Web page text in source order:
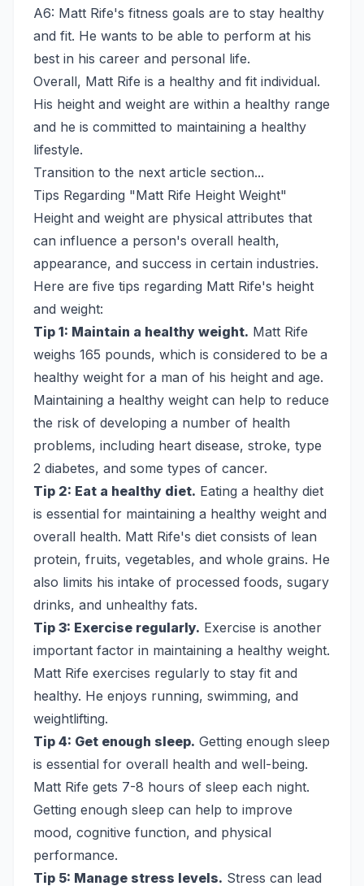
A6: Matt Rife's fitness goals are to stay healthy
and fit. He wants to be able to perform at his
best in his career and personal life.
Overall, Matt Rife is a healthy and fit individual.
His height and weight are within a healthy range
and he is committed to maintaining a healthy
lifestyle.
Transition to the next article section...
Tips Regarding "Matt Rife Height Weight"
Height and weight are physical attributes that
can influence a person's overall health,
appearance, and success in certain industries.
Here are five tips regarding Matt Rife's height
and weight:
Tip 1: Maintain a healthy weight. Matt Rife
weighs 165 pounds, which is considered to be a
healthy weight for a man of his height and age.
Maintaining a healthy weight can help to reduce
the risk of developing a number of health
problems, including heart disease, stroke, type
2 diabetes, and some types of cancer.
Tip 2: Eat a healthy diet. Eating a healthy diet
is essential for maintaining a healthy weight and
overall health. Matt Rife's diet consists of lean
protein, fruits, vegetables, and whole grains. He
also limits his intake of processed foods, sugary
drinks, and unhealthy fats.
Tip 3: Exercise regularly. Exercise is another
important factor in maintaining a healthy weight.
Matt Rife exercises regularly to stay fit and
healthy. He enjoys running, swimming, and
weightlifting.
Tip 4: Get enough sleep. Getting enough sleep
is essential for overall health and well-being.
Matt Rife gets 7-8 hours of sleep each night.
Getting enough sleep can help to improve
mood, cognitive function, and physical
performance.
Tip 5: Manage stress levels. Stress can lead